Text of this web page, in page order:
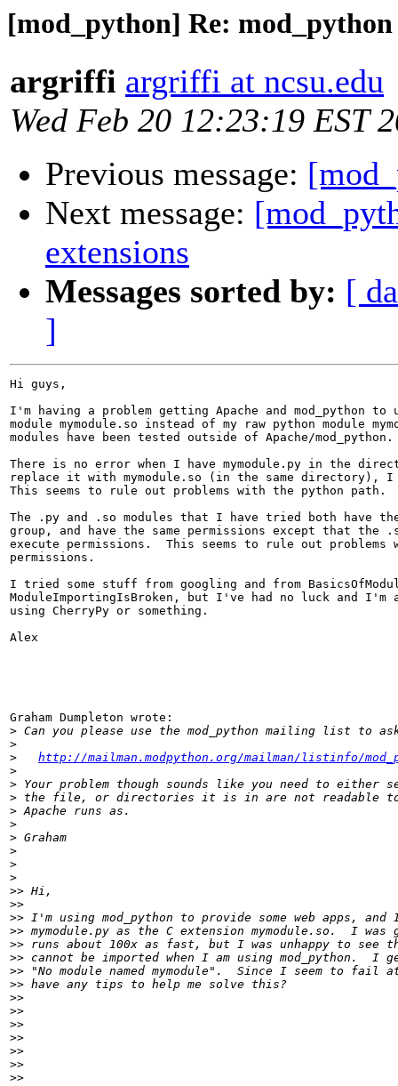
[mod_python] Re: mod_python
argriffi argriffi at ncsu.edu
Wed Feb 20 12:23:19 EST
Previous message:
Next message:
extensions
Messages sorted by: [
]
Hi guys,
I'm having a problem getting Apache and mod_python to
module mymodule.so instead of my raw python module
modules have been tested outside of Apache/mod_python.
There is no error when I have mymodule.py in the
replace it with mymodule.so (in the same
This seems to rule out problems with the python path.
The .py and .so modules that I have tried both have
group, and have the same permissions except that
execute permissions.  This seems to rule out problems
permissions.
I tried some stuff from googling and from
ModuleImportingIsBroken, but I've had no luck and
using CherryPy or something.
Alex
Graham Dumpleton wrote:
>
>
>
http://mailman.modpython.org/mailman/listinfo/
>
>
>
>
>
>
>
>
>
>>
>>
>>
>>
>>
>>
>>
>>
>>
>>
>>
>>
>>
>>
>>